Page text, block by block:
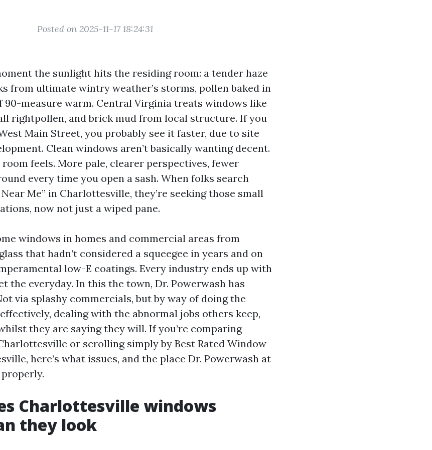
Posted on 2025-11-17 18:24:31
the sunlight hits the residing room: a tender haze
from ultimate wintry weather’s storms, pollen baked in
90-measure warm. Central Virginia treats windows like
rightpollen, and brick mud from local structure. If you
Main Street, you probably see it faster, due to site
Clean windows aren’t basically wanting decent.
feels. More pale, clearer perspectives, fewer
every time you open a sash. When folks search
Me” in Charlottesville, they’re seeking those small
now not just a wiped pane.
windows in homes and commercial areas from
that hadn’t considered a squeegee in years and on
low-E coatings. Every industry ends up with
the everyday. In this the town, Dr. Powerwash has
via splashy commercials, but by way of doing the
dealing with the abnormal jobs others keep,
they are saying they will. If you’re comparing
or scrolling simply by Best Rated Window
here’s what issues, and the place Dr. Powerwash at
Charlottesville windows
they look